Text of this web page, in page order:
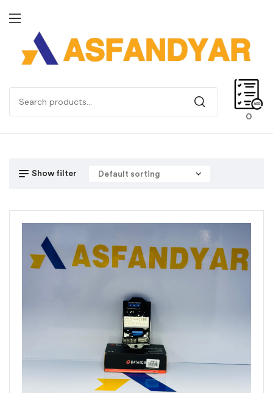
0
Show filter